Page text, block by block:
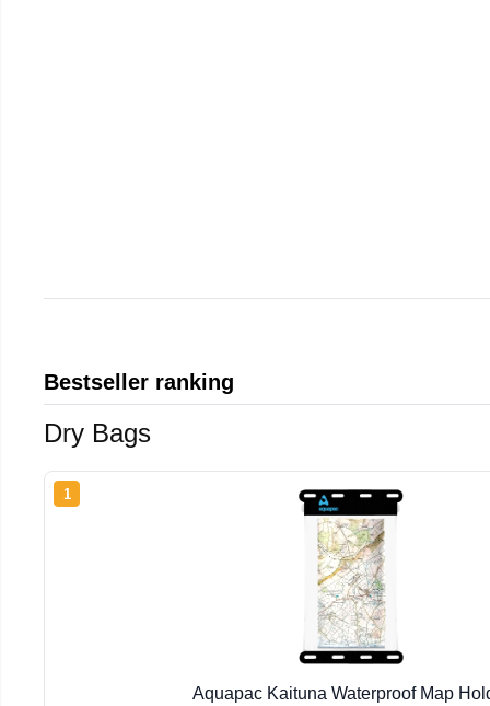
Bestseller ranking
Dry Bags
1
Aquapac Kaituna Waterproof Map